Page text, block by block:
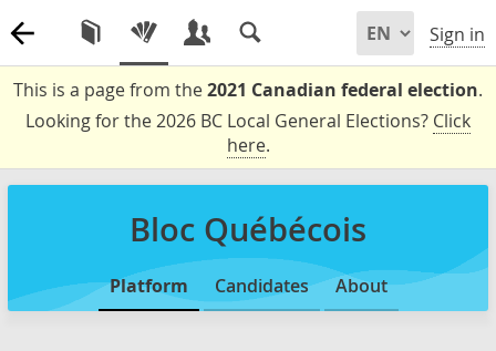
Sign in
This is a page from the2021 Canadian federal election.
Looking for the 2026 BC Local General Elections? Click
here.
Bloc Québécois
Platform Candidates About